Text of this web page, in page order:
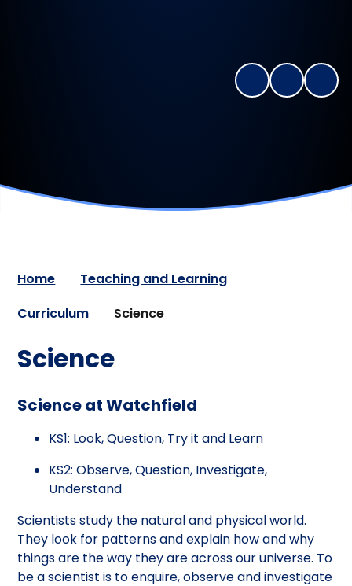
Home
Teaching and Learning
Curriculum
Science
Science
Science at Watchfield
KS1: Look, Question, Try it and Learn
KS2: Observe, Question, Investigate,
Understand
Scientists study the natural and physical world.
They look for patterns and explain how and why
things are the way they are across our universe. To
be a scientist is to enquire, observe and investigate